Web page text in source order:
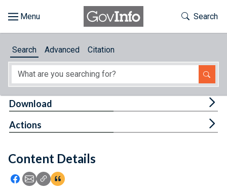
About
Feedback
Toggle
Search
Search Advanced Citation
Content Details
Icon: Share using Facebook
Icon: Share using Email
Icon: Copy Link URL
Icon:View Citations
Download
Actions